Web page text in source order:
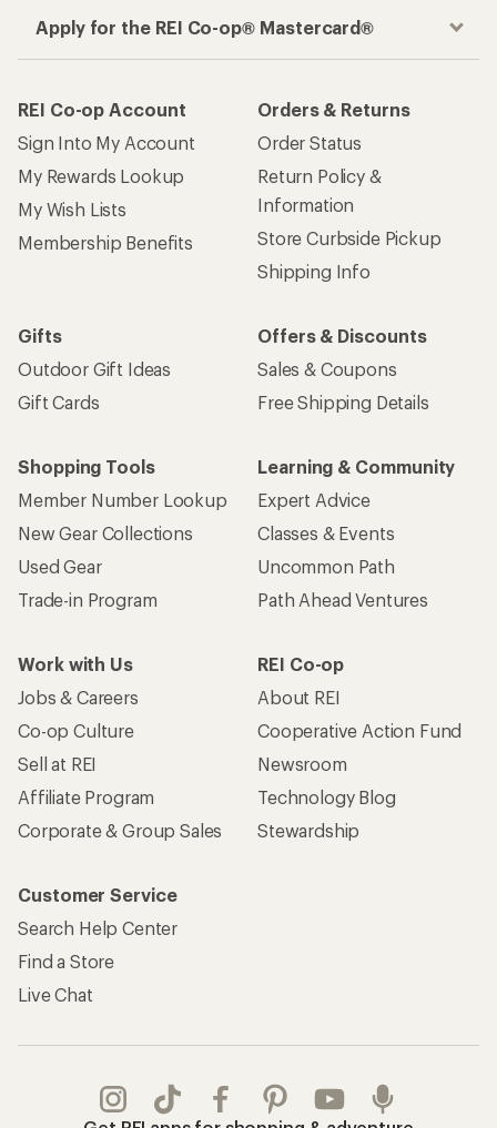
Apply for the REI Co-op® Mastercard®
REI Co-op Account
Sign Into My Account
My Rewards Lookup
My Wish Lists
Membership Benefits
Orders & Returns
Order Status
Return Policy &
Information
Store Curbside Pickup
Shipping Info
Gifts
Outdoor Gift Ideas
Gift Cards
Offers & Discounts
Sales & Coupons
Free Shipping Details
Shopping Tools
Member Number Lookup
New Gear Collections
Used Gear
Trade-in Program
Learning & Community
Expert Advice
Classes & Events
Uncommon Path
Path Ahead Ventures
Work with Us
Jobs & Careers
Co-op Culture
Sell at REI
Affiliate Program
Corporate & Group Sales
REI Co-op
About REI
Cooperative Action Fund
Newsroom
Technology Blog
Stewardship
Customer Service
Search Help Center
Find a Store
Live Chat